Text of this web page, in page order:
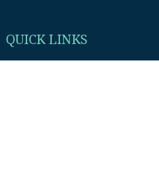
QUICK LINKS